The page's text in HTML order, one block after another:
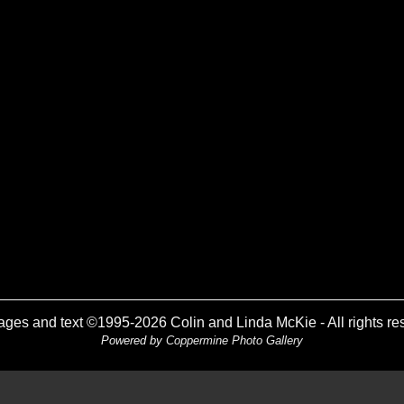
and text ©1995-2026 Colin and Linda McKie - All rights
Powered by Coppermine Photo Gallery